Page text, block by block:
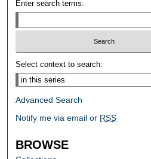
Enter search terms:
Select context to search:
Advanced Search
Notify me via email or RSS
BROWSE